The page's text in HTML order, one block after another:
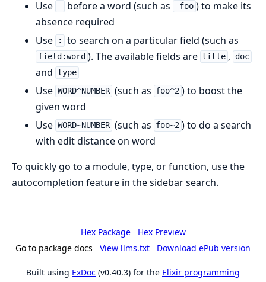
Use
- before a word (such as -foo ) to make its
absence required
Use
: to search on a particular field (such as
field:word ). The available fields are title , doc
and type
Use WORD^NUMBER (such as foo^2 ) to boost the
given word
Use WORD~NUMBER (such as foo~2 ) to do a search
with edit distance on word
To quickly go to a module, type, or function, use the
autocompletion feature in the sidebar search.
Hex Package
Hex Preview
Go to package docs
View llms.txt Download ePub version
Built using ExDoc (v0.40.3) for the Elixir programming